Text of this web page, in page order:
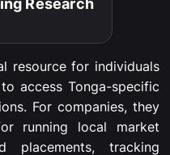
resourcefor individuals
to access Tonga-specific
For companies, they
running local market
placements, tracking